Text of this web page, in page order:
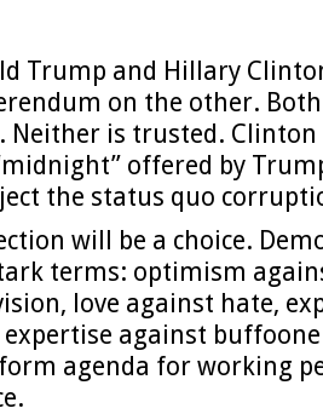
Trump and Hillary
on the other.
Neither is trusted. Clinton
offered by
the status quo
will be a choice.
terms: optimism
love against hate,
expertise against
agenda for working